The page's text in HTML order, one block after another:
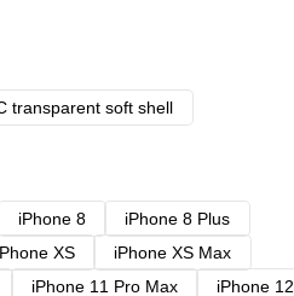
transparent soft shell
iPhone 8
iPhone 8 Plus
XS
iPhone XS Max
iPhone 11 Pro Max
iPhone 12